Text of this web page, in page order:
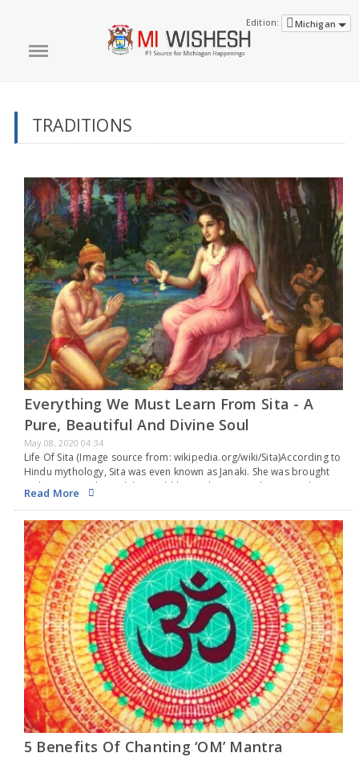
Edition: Michigan
TRADITIONS
Everything We Must Learn From Sita - A
Pure, Beautiful And Divine Soul
May 08, 2020 04:34
Life Of Sita (Image source from: wikipedia.org/wiki/Sita)According to
Hindu mythology, Sita was even known as Janaki. She was brought
up by King Janaka and the world knows her as Lord Rama’s. This
beautiful and pure…
Read More
5 Benefits Of Chanting ‘OM’ Mantra